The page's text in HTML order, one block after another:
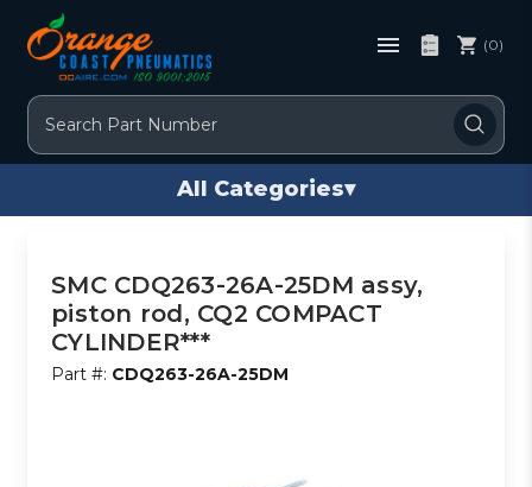
Search
(0)
All Categories▾
SMC CDQ263-26A-25DM assy,
piston rod, CQ2 COMPACT
CYLINDER***
Part #: CDQ263-26A-25DM